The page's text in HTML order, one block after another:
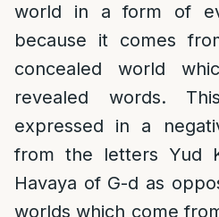
world in a form of
because it comes
concealed world
revealed words.
expressed in a
from the letters Yud
Havaya of G-d as
worlds which come